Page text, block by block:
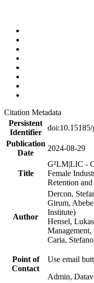
Citation Metadata
Persistent
Identifier
Publication
Date
2024-08-29
Title
G²LM|LIC -
Female
Retention
Author
Dercon,
Girum,
Institute)
Hensel,
Caria,
Point of
Contact
Use email
Admin,